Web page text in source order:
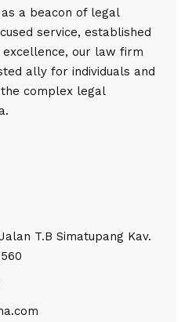
a beacon of legal
service, established
our law firm
ally for individuals and
complex legal
T.B Simatupang Kav.